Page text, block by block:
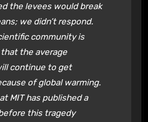
the levees would break
we didn’t respond.
community is
the average
continue to get
of global warming.
MIT has published a
this tragedy